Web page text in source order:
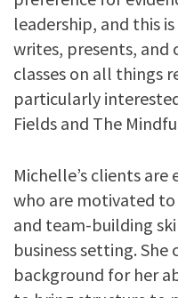
leadership, and this
writes, presents, and
classes on all things
particularly
Fields and The
Michelle’s clients
who are motivated
and team-building
business setting.
background for her